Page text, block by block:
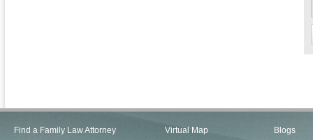
Find a Family Law Attorney
Virtual Map
Blogs